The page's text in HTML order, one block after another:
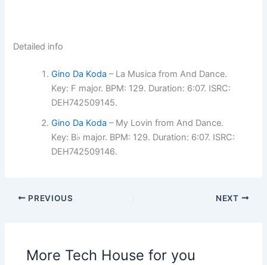
Detailed info
Gino Da Koda – La Musica from And Dance.
Key: F major. BPM: 129. Duration: 6:07. ISRC:
DEH742509145.
Gino Da Koda – My Lovin from And Dance.
Key: B♭ major. BPM: 129. Duration: 6:07. ISRC:
DEH742509146.
PREVIOUS NEXT
More Tech House for you